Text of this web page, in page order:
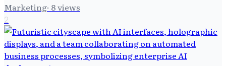
Marketing· 8views
2